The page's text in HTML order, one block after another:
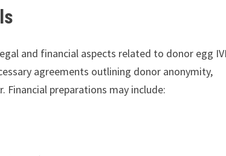
and financial aspects related to donor egg
agreements outlining donor anonymity,
preparations may include: